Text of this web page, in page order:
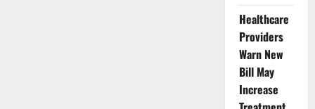
Healthcare
Providers
Warn New
Bill May
Increase